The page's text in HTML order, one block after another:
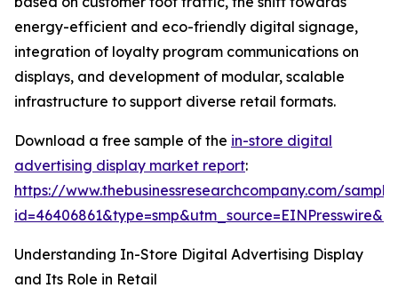
energy-efficient and eco-friendly digital signage,
integration of loyalty program communications on
displays, and development of modular, scalable
infrastructure to support diverse retail formats.
Download a free sample of the in-store digital
advertising display market report:
https://www.thebusinessresearchcompany.com/
Understanding In-Store Digital Advertising Display
and Its Role in Retail